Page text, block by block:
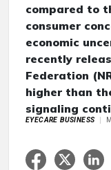
compared to
consumer
economic
recently
Federation
higher than
signaling
EYECARE BUSINESS